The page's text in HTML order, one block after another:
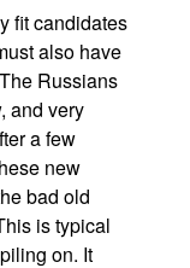
fit candidates
also have
Russians
and very
a few
new
bad old
is typical
on. It